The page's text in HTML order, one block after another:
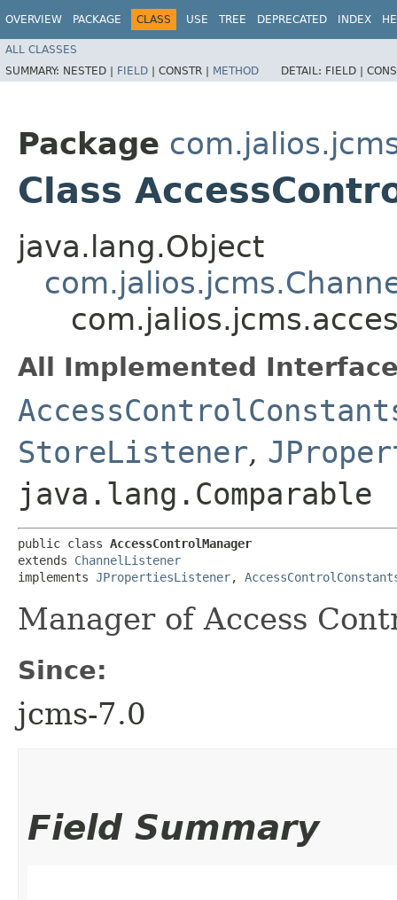
OVERVIEW PACKAGE CLASS USE TREE DEPRECATED INDEX
ALL CLASSES
SUMMARY: NESTED | FIELD | CONSTR | METHOD DETAIL: FIELD |
Package
Class
java.lang.Object
All Implemented
StoreListener,
java.lang.Comparable
public class AccessControlManager
extends ChannelListener
implements JPropertiesListener,
Manager of Access
Since:
jcms-7.0
Field Summary